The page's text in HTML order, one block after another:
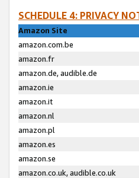
SCHEDULE 4: PRIVACY
Amazon Site
amazon.com.be
amazon.fr
amazon.de, audible.de
amazon.ie
amazon.it
amazon.nl
amazon.pl
amazon.es
amazon.se
amazon.co.uk, audible.co.uk